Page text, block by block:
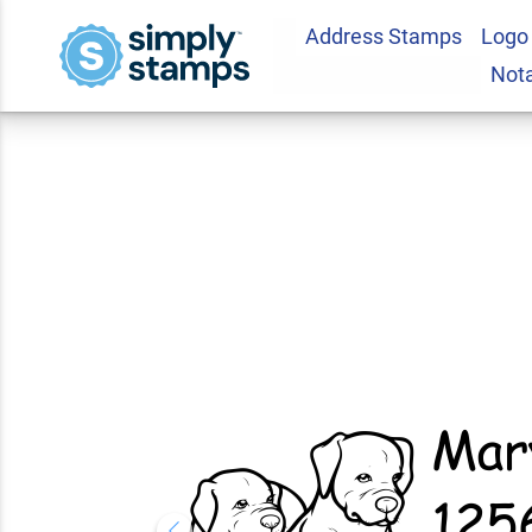
Address Stamps
Cute Puppy Dog